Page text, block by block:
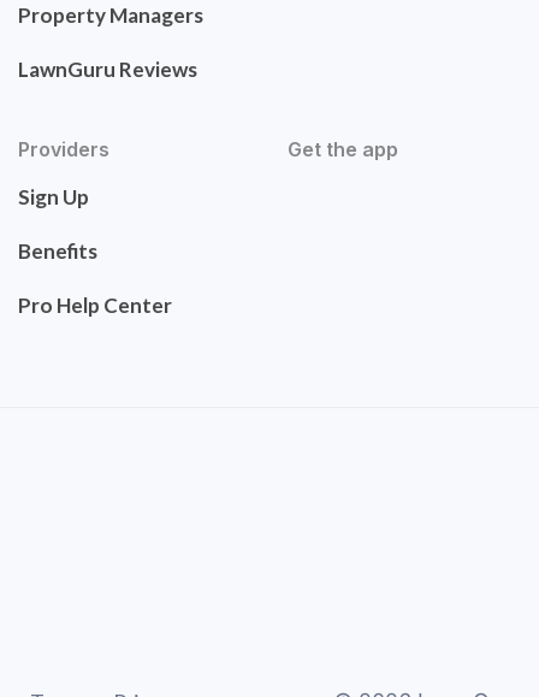
Property Managers
LawnGuru Reviews
Providers
Sign Up
Benefits
Pro Help Center
Get the app